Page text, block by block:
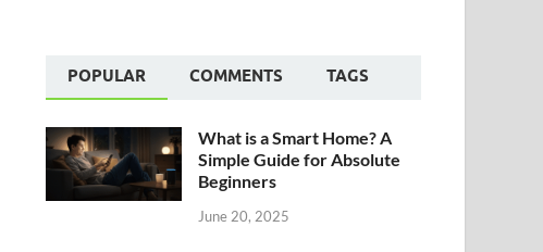
POPULAR COMMENTS TAGS
What is a Smart Home? A
Simple Guide for Absolute
Beginners
June 20, 2025